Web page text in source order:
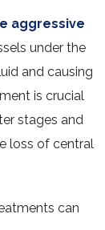
aggressive
under the
and causing
is crucial
stages and
loss of central
can